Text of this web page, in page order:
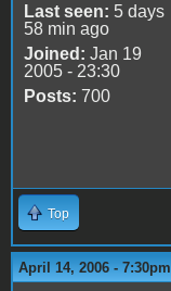
Last seen: 5 days
58 min ago
Joined: Jan 19
2005 - 23:30
Posts: 700
Top
April 14, 2006 - 7:30pm